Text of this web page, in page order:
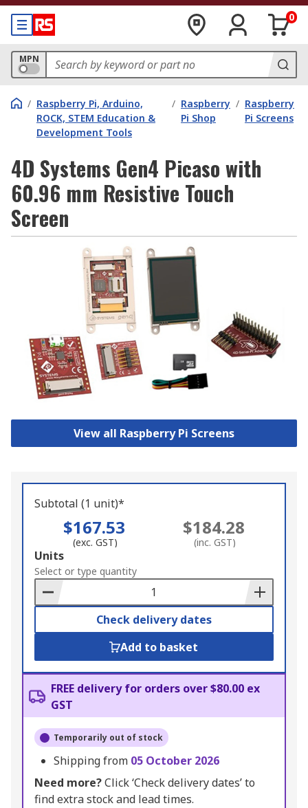
0
MPN
/ Raspberry Pi, Arduino,
ROCK, STEM Education &
Development Tools
/ Raspberry
Pi Shop
/ Raspberry
Pi Screens
4D Systems Gen4 Picaso with
60.96 mm Resistive Touch
Screen
View all Raspberry Pi Screens
Subtotal (1 unit)*
$167.53
(exc. GST)
$184.28
(inc. GST)
Add
to
Basket
Units
Select or type quantity
Check delivery dates
Add to basket
FREE delivery for orders over $80.00 ex
GST
Temporarily out of stock
Shipping from 05 October 2026
Need more?Click ‘Check delivery dates’ to
find extra stock and lead times.